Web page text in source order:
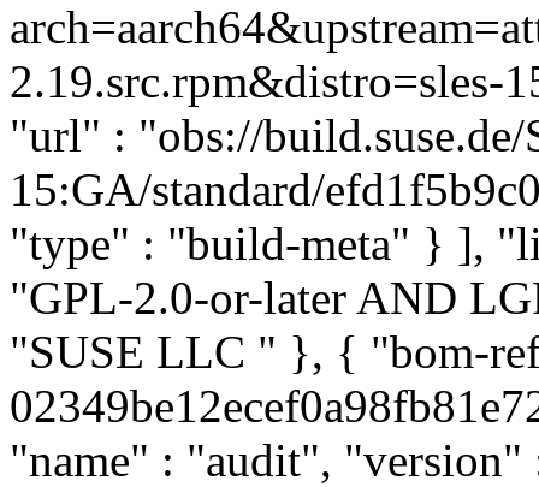
2.19.src.rpm&distro=sles-
"url" : "obs://build.suse.de/
15:GA/standard/
"type" : "build-meta" } ],
"GPL-2.0-or-later AND
"SUSE LLC " }, { "bom-
"name" : "audit",